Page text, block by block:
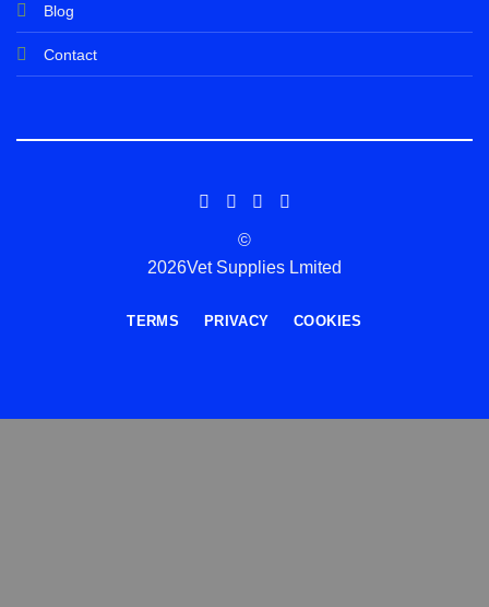
Blog
Contact
©
2026Vet Supplies Lmited
TERMS PRIVACY COOKIES